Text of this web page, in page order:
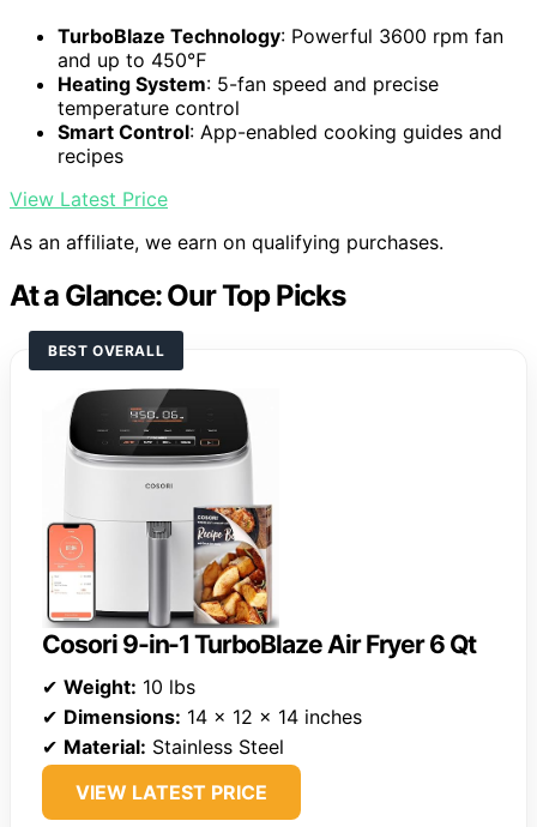
TurboBlaze Technology: Powerful 3600 rpm fan
and up to 450℉
Heating System: 5-fan speed and precise
temperature control
Smart Control: App-enabled cooking guides and
recipes
View Latest Price
As an affiliate, we earn on qualifying purchases.
At a Glance: Our Top Picks
BEST OVERALL
Cosori 9-in-1 TurboBlaze Air Fryer 6 Qt
✔ Weight: 10 lbs
✔ Dimensions: 14 x 12 x 14 inches
✔ Material: Stainless Steel
VIEW LATEST PRICE